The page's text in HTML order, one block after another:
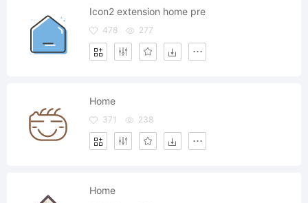
Icon2 extension home pre
478 277
Home
371 238
Home